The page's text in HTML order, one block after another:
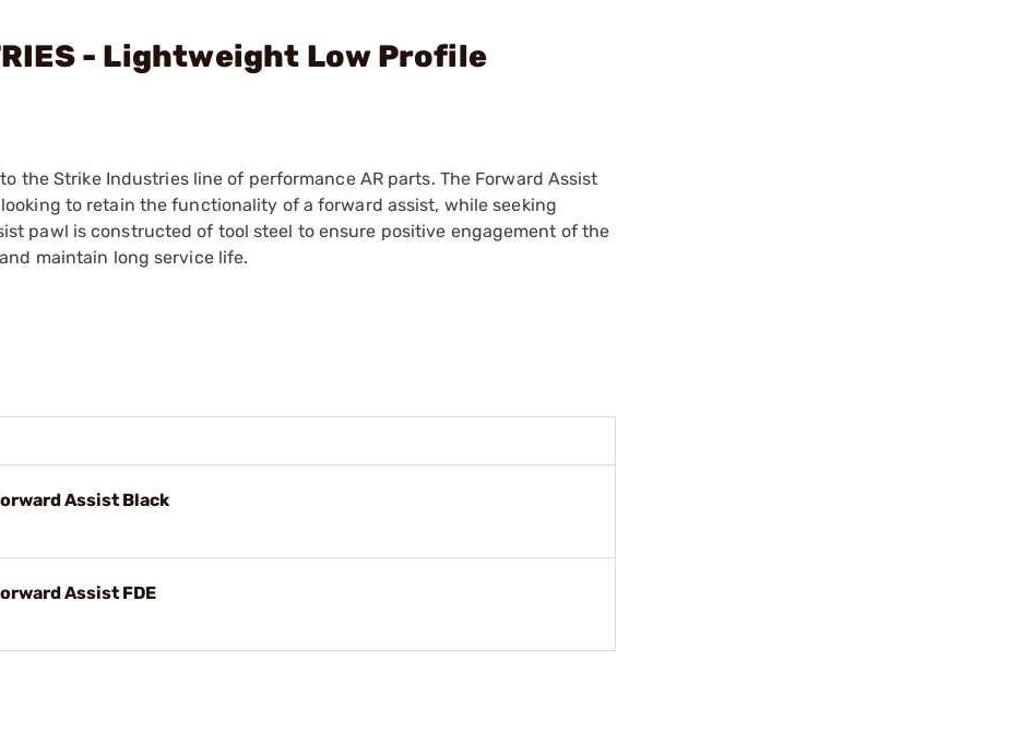
- Lightweight Low Profile
the Strike Industries line of performance AR parts. The Forward Assist
to retain the functionality of a forward assist, while seeking
pawl is constructed of tool steel to ensure positive engagement of the
maintain long service life.
Assist Black
Assist FDE